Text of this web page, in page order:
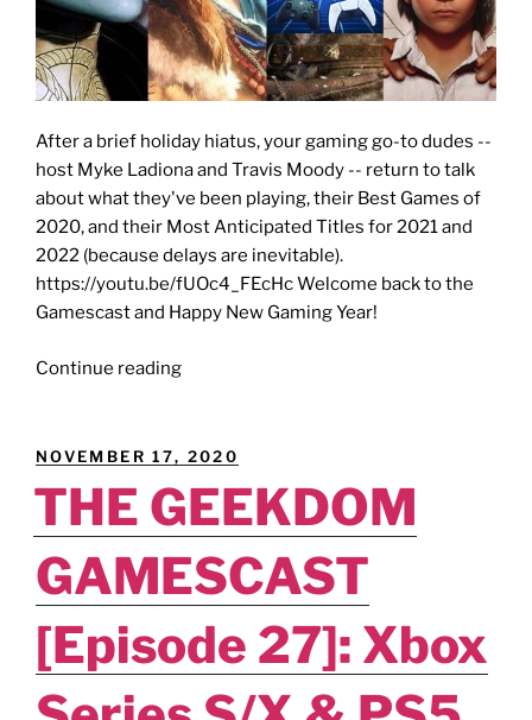
After a brief holiday hiatus, your gaming go-to dudes --
host Myke Ladiona and Travis Moody -- return to talk
about what they've been playing, their Best Games of
2020, and their Most Anticipated Titles for 2021 and
2022 (because delays are inevitable).
https://youtu.be/fUOc4_FEcHc Welcome back to the
Gamescast and Happy New Gaming Year!
Continue readingGEEKDOM
31]:
of
More
-
-
Our
Most
Anticipated
Games.
POSTED
NOVEMBER 17, 2020
THE GEEKDOM
GAMESCAST
[Episode 27]: Xbox